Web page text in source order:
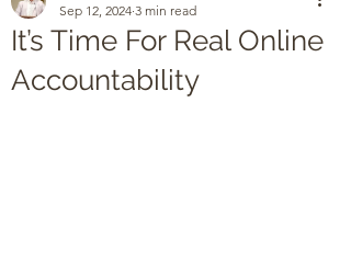
It’s Time For Real Online
Accountability
Sep 12, 2024 3 min read